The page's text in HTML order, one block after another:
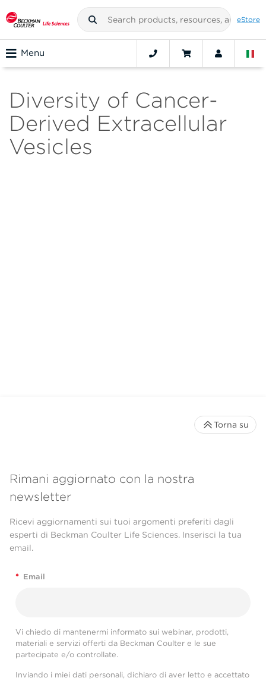
eStore
Menu
Diversity of Cancer-
Derived Extracellular
Vesicles
Rimani aggiornato con la nostra
newsletter
Ricevi aggiornamenti sui tuoi argomenti preferiti dagli
esperti di Beckman Coulter Life Sciences. Inserisci la tua
email.
* Email
Vi chiedo di mantenermi informato sui webinar, prodotti,
materiali e servizi offerti da Beckman Coulter e le sue
partecipate e/o controllate.
Inviando i miei dati personali, dichiaro di aver letto e accettato
Torna su